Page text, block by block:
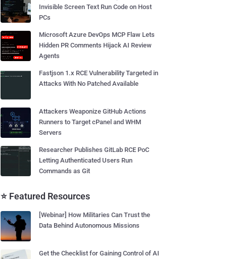
Invisible Screen Text Run Code on Host
PCs
Microsoft Azure DevOps MCP Flaw Lets
Hidden PR Comments Hijack AI Review
Agents
Fastjson 1.x RCE Vulnerability Targeted in
Attacks With No Patched Available
Attackers Weaponize GitHub Actions
Runners to Target cPanel and WHM
Servers
Researcher Publishes GitLab RCE PoC
Letting Authenticated Users Run
Commands as Git
⭐ Featured Resources
[Webinar] How Militaries Can Trust the
Data Behind Autonomous Missions
Get the Checklist for Gaining Control of AI